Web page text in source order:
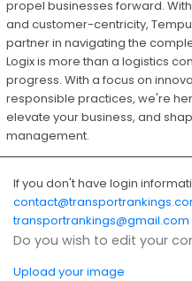
propel businesses forward.
and customer-centricity,
partner in navigating the
Logix is more than a logistics
progress. With a focus on
responsible practices, we're
elevate your business, and
management.
If you don't have login
transportrankings@gmail.com
Do you wish to edit your
Upload your image